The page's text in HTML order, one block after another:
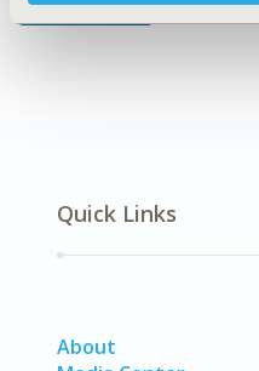
Health Policy
Quick Links
About